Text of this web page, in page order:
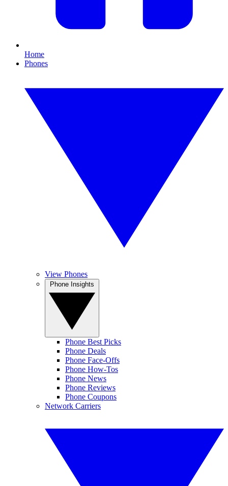
Home
Phones
View Phones
Phone Best Picks
Phone Deals
Phone Face-Offs
Phone How-Tos
Phone News
Phone Reviews
Phone Coupons
Network Carriers